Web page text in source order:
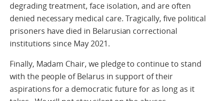
degrading treatment, face isolation, and are often
denied necessary medical care. Tragically, five political
prisoners have died in Belarusian correctional
institutions since May 2021.
Finally, Madam Chair, we pledge to continue to stand
with the people of Belarus in support of their
aspirations for a democratic future for as long as it